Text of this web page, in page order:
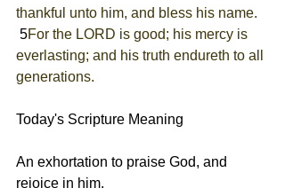
thankful unto him, and bless his name.
5For the LORD is good; his mercy is
everlasting; and his truth endureth to all
generations.
Today's Scripture Meaning
An exhortation to praise God, and
rejoice in him.